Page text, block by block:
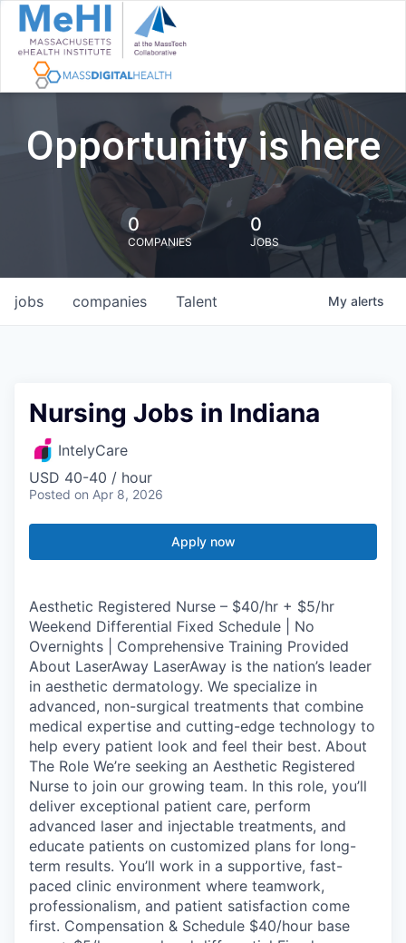
Opportunity is here
0
COMPANIES
0
JOBS
jobs companies Talent My alerts
Nursing Jobs in Indiana
IntelyCare
USD 40-40 / hour
Posted on Apr 8, 2026
Apply now
Aesthetic Registered Nurse – $40/hr + $5/hr
Weekend Differential Fixed Schedule | No
Overnights | Comprehensive Training Provided
About LaserAway LaserAway is the nation’s leader
in aesthetic dermatology. We specialize in
advanced, non-surgical treatments that combine
medical expertise and cutting-edge technology to
help every patient look and feel their best. About
The Role We’re seeking an Aesthetic Registered
Nurse to join our growing team. In this role, you’ll
deliver exceptional patient care, perform
advanced laser and injectable treatments, and
educate patients on customized plans for long-
term results. You’ll work in a supportive, fast-
paced clinic environment where teamwork,
professionalism, and patient satisfaction come
first. Compensation & Schedule $40/hour base